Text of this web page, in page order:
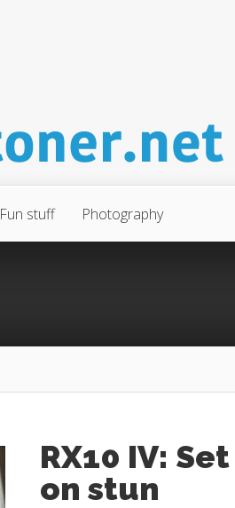
Fun stuff Photography
RX10 IV:
on stun